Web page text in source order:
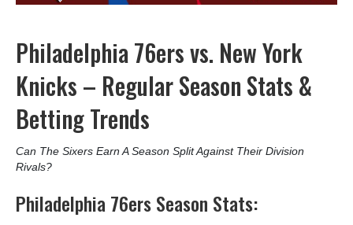
Philadelphia 76ers vs. New York
Knicks – Regular Season Stats &
Betting Trends
Can The Sixers Earn A Season Split Against Their Division
Rivals?
Philadelphia 76ers Season Stats: